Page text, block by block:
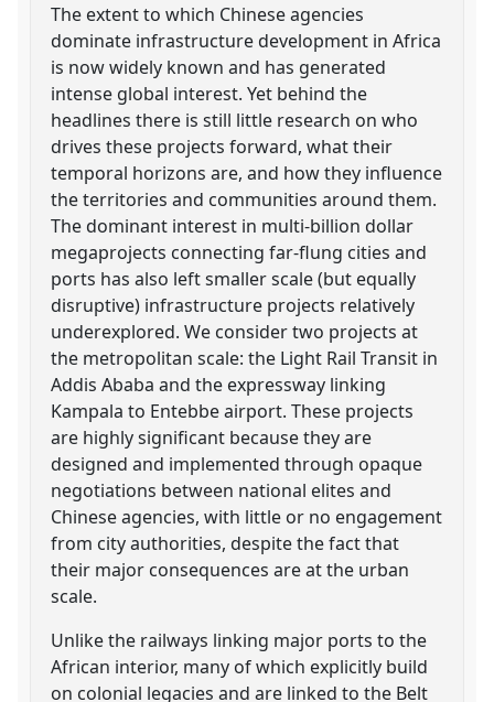
The extent to which Chinese agencies
dominate infrastructure development in Africa
is now widely known and has generated
intense global interest. Yet behind the
headlines there is still little research on who
drives these projects forward, what their
temporal horizons are, and how they influence
the territories and communities around them.
The dominant interest in multi-billion dollar
megaprojects connecting far-flung cities and
ports has also left smaller scale (but equally
disruptive) infrastructure projects relatively
underexplored. We consider two projects at
the metropolitan scale: the Light Rail Transit in
Addis Ababa and the expressway linking
Kampala to Entebbe airport. These projects
are highly significant because they are
designed and implemented through opaque
negotiations between national elites and
Chinese agencies, with little or no engagement
from city authorities, despite the fact that
their major consequences are at the urban
scale.
Unlike the railways linking major ports to the
African interior, many of which explicitly build
on colonial legacies and are linked to the Belt